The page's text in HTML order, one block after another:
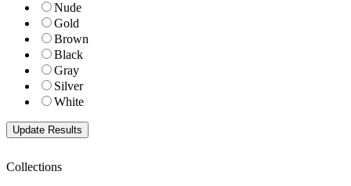
Nude
Gold
Brown
Black
Gray
Silver
White
Collections